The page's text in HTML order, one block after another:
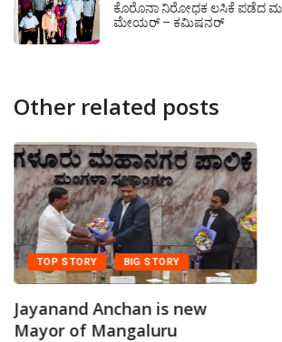
ಕೊರೊನಾ ನಿರೋಧಕ ಲಸಿಕೆ ಪಡೆದ
ಮೇಯರ್ – ಕಮಿಷನರ್
Other related posts
TOP STORY BIG STORY
Jayanand Anchan is new
Mayor of Mangaluru